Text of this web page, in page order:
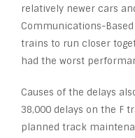
relatively newer cars
Communications-
trains to run closer
had the worst
Causes of the delays
38,000 delays on the F
planned track